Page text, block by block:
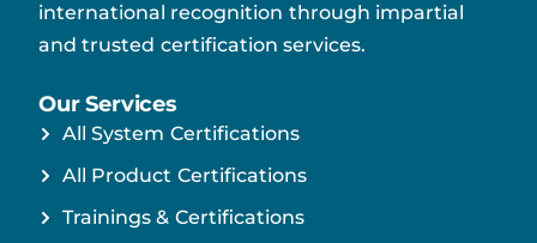
international recognition through impartial
and trusted certification services.
Our Services
All System Certifications
All Product Certifications
Trainings & Certifications